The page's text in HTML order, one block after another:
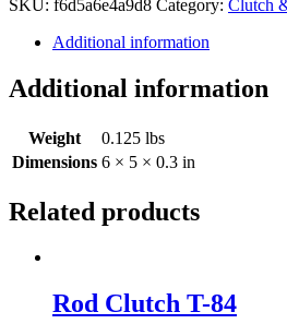
SKU: f6d5a6e4a9d8 Category: Clutch
Additional information
Additional information
Weight
0.125 lbs
Dimensions 6 × 5 × 0.3 in
Related products
Rod Clutch T-84